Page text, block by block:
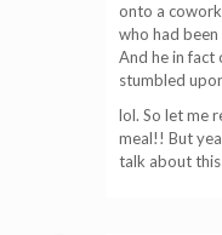
onto a
who had
And he in fact
stumbled
lol. So let me
meal!! But
talk about